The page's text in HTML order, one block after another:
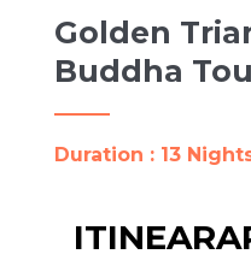
Golden
Buddha
Duration : 13